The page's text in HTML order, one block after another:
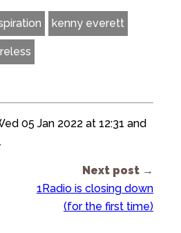
kenny everett
05 Jan 2022 at 12:31 and
Next post →
1Radio is closing down
(for the first time)